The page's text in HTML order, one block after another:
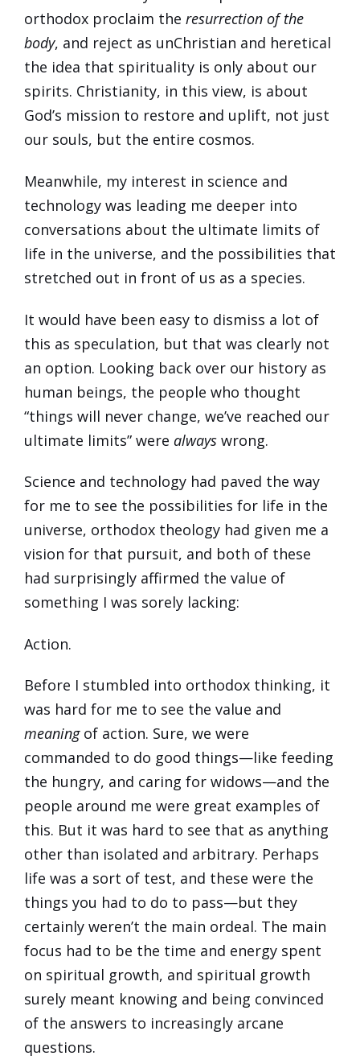
orthodox proclaim the resurrection of the
body, and reject as unChristian and heretical
the idea that spirituality is only about our
spirits. Christianity, in this view, is about
God’s mission to restore and uplift, not just
our souls, but the entire cosmos.
Meanwhile, my interest in science and
technology was leading me deeper into
conversations about the ultimate limits of
life in the universe, and the possibilities that
stretched out in front of us as a species.
It would have been easy to dismiss a lot of
this as speculation, but that was clearly not
an option. Looking back over our history as
human beings, the people who thought
“things will never change, we’ve reached our
ultimate limits” were always wrong.
Science and technology had paved the way
for me to see the possibilities for life in the
universe, orthodox theology had given me a
vision for that pursuit, and both of these
had surprisingly affirmed the value of
something I was sorely lacking:
Action.
Before I stumbled into orthodox thinking, it
was hard for me to see the value and
meaningof action. Sure, we were
commanded to do good things—like feeding
the hungry, and caring for widows—and the
people around me were great examples of
this. But it was hard to see that as anything
other than isolated and arbitrary. Perhaps
life was a sort of test, and these were the
things you had to do to pass—but they
certainly weren’t the main ordeal. The main
focus had to be the time and energy spent
on spiritual growth, and spiritual growth
surely meant knowing and being convinced
of the answers to increasingly arcane
questions.